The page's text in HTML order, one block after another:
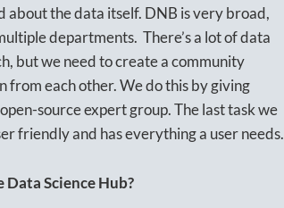
about the data itself. DNB is very broad,
departments. There’s a lot of data
but we need to create a community
from each other. We do this by giving
source expert group. The last task we
friendly and has everything a user needs.
Science Hub?